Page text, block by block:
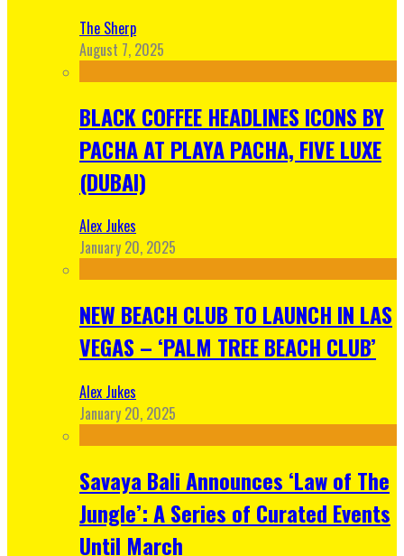
The Sherp
August 7, 2025
BLACK COFFEE HEADLINES ICONS BY
PACHA AT PLAYA PACHA, FIVE LUXE
(DUBAI)
Alex Jukes
January 20, 2025
NEW BEACH CLUB TO LAUNCH IN LAS
VEGAS – ‘PALM TREE BEACH CLUB’
Alex Jukes
January 20, 2025
Savaya Bali Announces ‘Law of The
Jungle’: A Series of Curated Events
Until March